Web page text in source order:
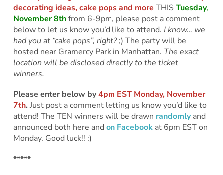
decorating ideas, cake pops and more THIS Tuesday,
November 8thfrom 6-9pm, please post a comment
below to let us know you’d like to attend. I know… we
had you at “cake pops”, right?;) The party will be
hosted near Gramercy Park in Manhattan. The exact
location will be disclosed directly to the ticket
winners.
Please enter below by4pm EST Monday, November
7th. Just post a comment letting us know you’d like to
attend! The TEN winners will be drawn randomlyand
announced both here and on Facebookat 6pm EST on
Monday. Good luck!! :)
*****